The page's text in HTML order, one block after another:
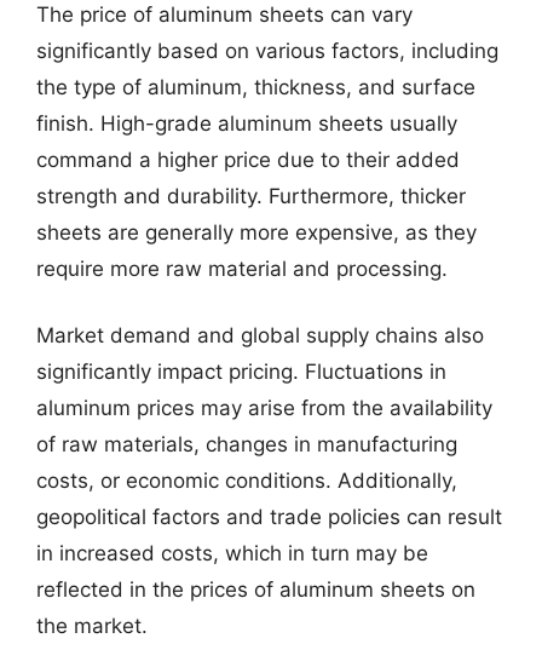
The price of aluminum sheets can vary
significantly based on various factors, including
the type of aluminum, thickness, and surface
finish. High-grade aluminum sheets usually
command a higher price due to their added
strength and durability. Furthermore, thicker
sheets are generally more expensive, as they
require more raw material and processing.
Market demand and global supply chains also
significantly impact pricing. Fluctuations in
aluminum prices may arise from the availability
of raw materials, changes in manufacturing
costs, or economic conditions. Additionally,
geopolitical factors and trade policies can result
in increased costs, which in turn may be
reflected in the prices of aluminum sheets on
the market.